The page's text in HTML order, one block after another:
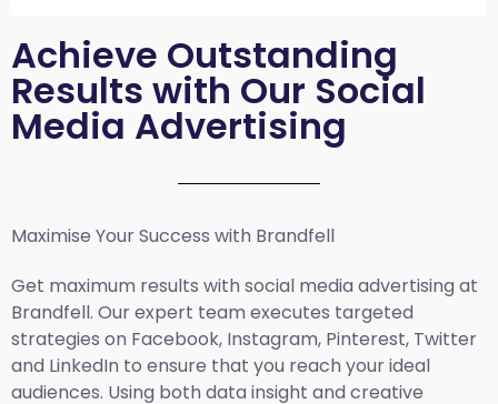
Achieve Outstanding
Results with Our Social
Media Advertising
Maximise Your Success with Brandfell
Get maximum results with social media advertising at
Brandfell. Our expert team executes targeted
strategies on Facebook, Instagram, Pinterest, Twitter
and LinkedIn to ensure that you reach your ideal
audiences. Using both data insight and creative